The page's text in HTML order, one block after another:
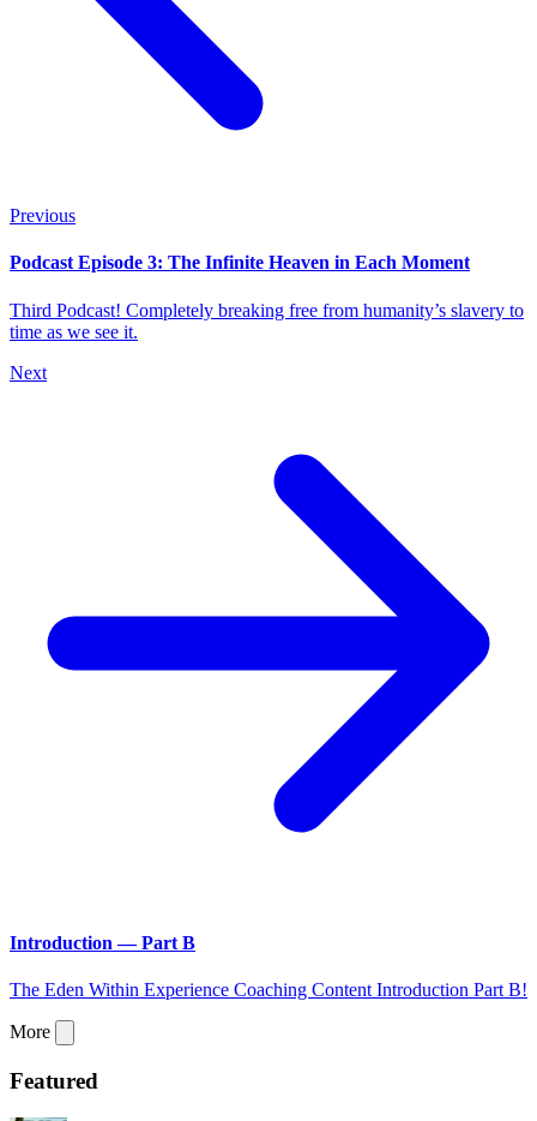
Previous
Podcast Episode 3: The Infinite Heaven in Each Moment
Third Podcast! Completely breaking free from humanity’s slavery to
time as we see it.
Next
Introduction — Part B
The Eden Within Experience Coaching Content Introduction Part B!
More
Featured